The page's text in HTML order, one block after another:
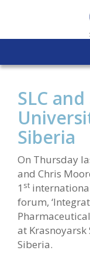
SLC
Siberia
On Thursday
and Chris
1 st
forum,
at
Siberia.